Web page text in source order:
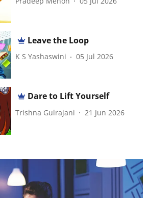
Leave the Loop
K S Yashaswini 05 Jul 2026
Dare to Lift Yourself
Trishna Gulrajani 21 Jun 2026